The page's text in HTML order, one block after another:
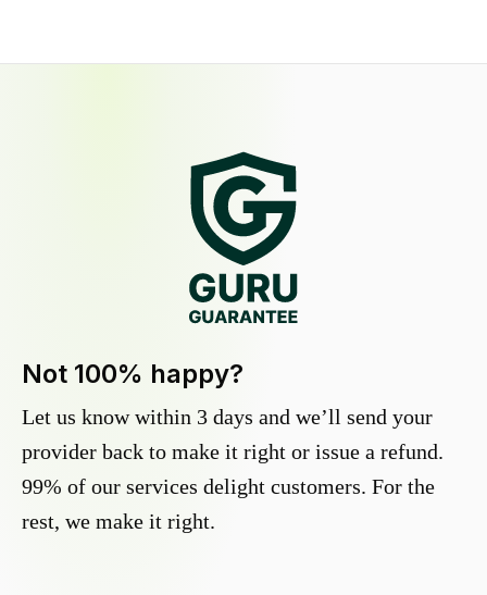
Not 100% happy?
Let us know within 3 days and we’ll send your
provider back to make it right or issue a refund.
99% of our services delight customers. For the
rest, we make it right.